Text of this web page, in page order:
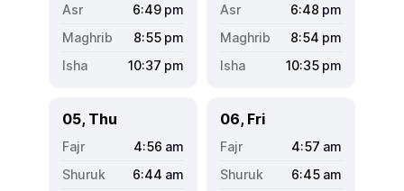
6:49 pm
8:55 pm
10:37 pm
6:48 pm
8:54 pm
10:35 pm
05, Thu
4:56 am
6:44 am
06, Fri
4:57 am
6:45 am